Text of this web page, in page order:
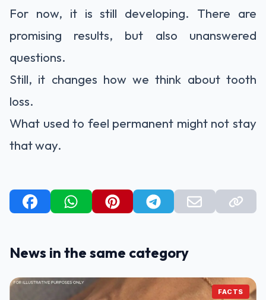
For now, it is still developing. There are
promising results, but also unanswered
questions.
Still, it changes how we think about tooth
loss.
What used to feel permanent might not stay
that way.
News in the same category
FACTS